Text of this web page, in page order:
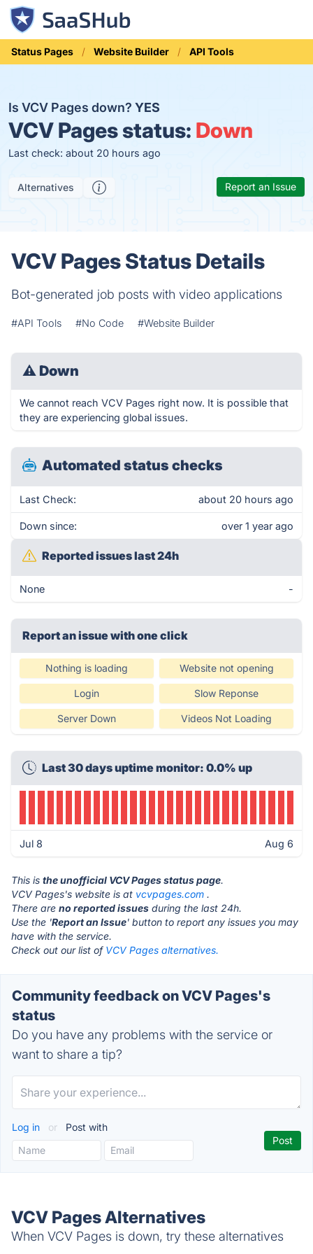
Status Pages Website Builder API Tools
Is VCV Pages down? YES
VCV Pages status: Down
Last check: about 20 hours ago
Alternatives Report an Issue
VCV Pages Status Details
Bot-generated job posts with video applications
#API Tools #No Code #Website Builder
⚠ Down
We cannot reach VCV Pages right now. It is possible that
they are experiencing global issues.
Automated status checks
Last Check: about 20 hours ago
Down since: over 1 year ago
Reported issues last 24h
None -
Report an issue with one click
Nothing is loading Website not opening
Login Slow Reponse
Server Down Videos Not Loading
Last 30 days uptime monitor: 0.0% up
Jul 8 Aug 6
This is the unofficial VCV Pages status page.
VCV Pages's website is at vcvpages.com .
There are no reported issues during the last 24h.
Use the 'Report an Issue' button to report any issues you may
have with the service.
Check out our list of VCV Pages alternatives.
Community feedback on VCV Pages's
status
Do you have any problems with the service or
want to share a tip?
Log in or Post with
VCV Pages Alternatives
When VCV Pages is down, try these alternatives